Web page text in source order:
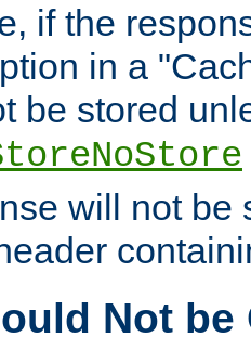
if the
in a
be stored
will not be
Not be